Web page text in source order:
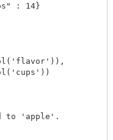
: 14}
to 'apple'.